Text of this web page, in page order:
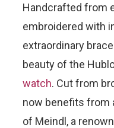
Handcrafted from
embroidered with
extraordinary
beauty of the
watch. Cut from
now benefits from
of Meindl, a